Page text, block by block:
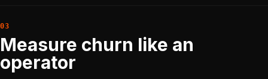
Measure churn like an
operator